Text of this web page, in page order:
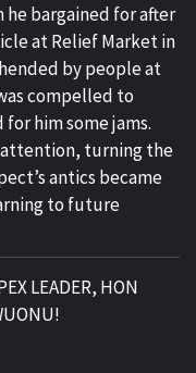
bargained for after
at Relief Market in
by people at
compelled to
him some jams.
turning the
antics became
to future
LEADER, HON